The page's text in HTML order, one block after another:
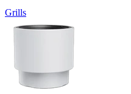
Grills